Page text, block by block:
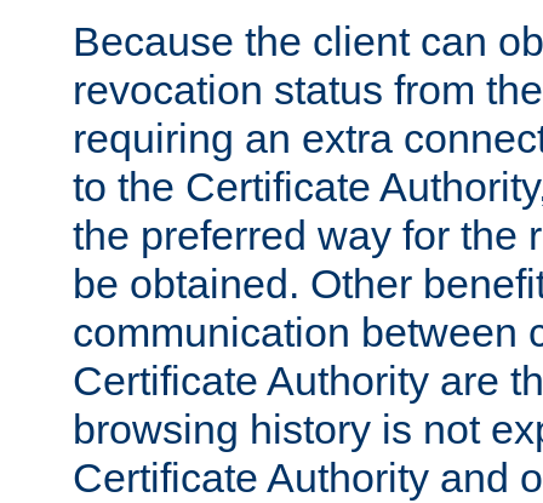
Because the client can
revocation status from
requiring an extra
to the Certificate
the preferred way for the
be obtained. Other
communication between
Certificate Authority are
browsing history is not
Certificate Authority and